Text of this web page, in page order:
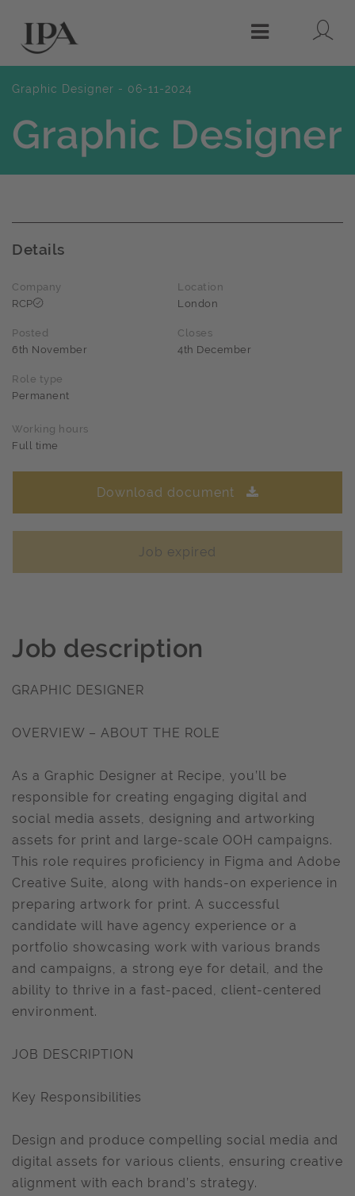
Menu
Graphic Designer - 06-11-2024
Graphic Designer
Details
Company
RCP
Location
London
Posted
6th November
Closes
4th December
Role type
Permanent
Working hours
Full time
Download document
Job expired
Job description
GRAPHIC DESIGNER
OVERVIEW – ABOUT THE ROLE
As a Graphic Designer at Recipe, you’ll be
responsible for creating engaging digital and
social media assets, designing and artworking
assets for print and large-scale OOH campaigns.
This role requires proficiency in Figma and Adobe
Creative Suite, along with hands-on experience in
preparing artwork for print. A successful
candidate will have agency experience or a
portfolio showcasing work with various brands
and campaigns, a strong eye for detail, and the
ability to thrive in a fast-paced, client-centered
environment.
JOB DESCRIPTION
Key Responsibilities
Design and produce compelling social media and
digital assets for various clients, ensuring creative
alignment with each brand’s strategy.